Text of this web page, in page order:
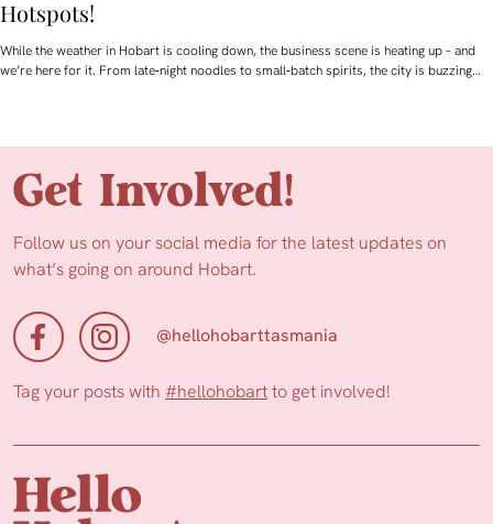
Hotspots!
While the weather in Hobart is cooling down, the business scene is heating up – and
we’re here for it. From late‑night noodles to small‑batch spirits, the city is buzzing…
Get Involved!
Follow us on your social media for the latest updates on
what’s going on around Hobart.
@hellohobarttasmania
Tag your posts with #hellohobartto get involved!